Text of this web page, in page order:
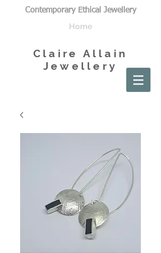
Contemporary Ethical Jewellery
Home
Claire Allain
Jewellery